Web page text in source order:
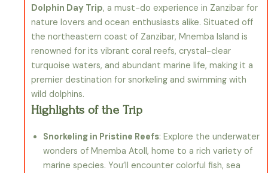
Dolphin Day Trip, a must-do experience in Zanzibar for
nature lovers and ocean enthusiasts alike. Situated off
the northeastern coast of Zanzibar, Mnemba Island is
renowned for its vibrant coral reefs, crystal-clear
turquoise waters, and abundant marine life, making it a
premier destination for snorkeling and swimming with
wild dolphins.
Highlights of the Trip
Snorkeling in Pristine Reefs: Explore the underwater
wonders of Mnemba Atoll, home to a rich variety of
marine species. You’ll encounter colorful fish, sea